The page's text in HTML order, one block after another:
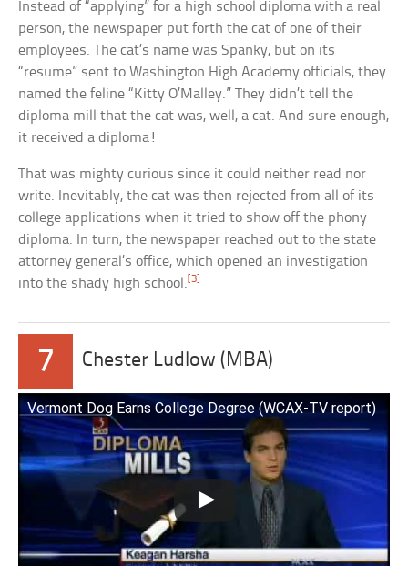
Instead of “applying” for a high school diploma with a real
person, the newspaper put forth the cat of one of their
employees. The cat’s name was Spanky, but on its
“resume” sent to Washington High Academy officials, they
named the feline “Kitty O’Malley.” They didn’t tell the
diploma mill that the cat was, well, a cat. And sure enough,
it received a diploma!
That was mighty curious since it could neither read nor
write. Inevitably, the cat was then rejected from all of its
college applications when it tried to show off the phony
diploma. In turn, the newspaper reached out to the state
attorney general’s office, which opened an investigation
into the shady high school. [3]
7 Chester Ludlow (MBA)
Vermont Dog Earns College Degree (WCAX-TV report)